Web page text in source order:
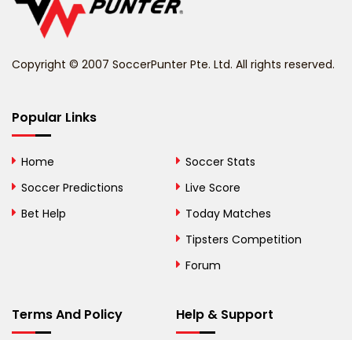
Belize
Bhutan
Bosnia and
British Virgin Islands
Copyright © 2007 SoccerPunter Pte. Ltd. All rights reserved.
Popular Links
Home
Soccer Predictions
Bet Help
Soccer Stats
Live Score
Today Matches
Tipsters Competition
Forum
Terms And Policy Help & Support